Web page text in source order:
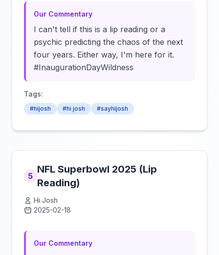
Our Commentary
I can't tell if this is a lip reading or a
psychic predicting the chaos of the next
four years. Either way, I'm here for it.
#InaugurationDayWildness
Tags:
#hijosh #hi josh #sayhijosh
5
NFL Superbowl 2025 (Lip
Reading)
Hi Josh
2025-02-18
Our Commentary